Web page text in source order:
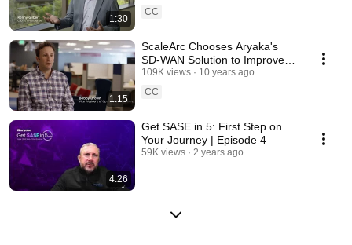
1:30
CC
1:15
ScaleArc Chooses Aryaka's
SD-WAN Solution to Improve
Productivity
109K views
10 years ago
CC
4:26
Get SASE in 5: First Step on
Your Journey | Episode 4
59K views 2 years ago